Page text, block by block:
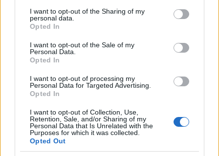
not limited to your visit or usage behaviour. You may click to
grant or deny consent to Google and its third-party tags to
use your data for below specified purposes in below Google
consent section.
I want to opt-out of the Sharing of my
personal data.
Opted In
I want to opt-out of the Sale of my
Personal Data.
Opted In
I want to opt-out of processing my
Personal Data for Targeted Advertising.
Opted In
I want to opt-out of Collection, Use,
Retention, Sale, and/or Sharing of my
Personal Data that Is Unrelated with the
Purposes for which it was collected.
Opted Out
Friday, October 2nd
Hungary LEAGUE
Monday, October 5th
Ukraine
UEFA NATIONS
LEAGUE
21h45
Hungary